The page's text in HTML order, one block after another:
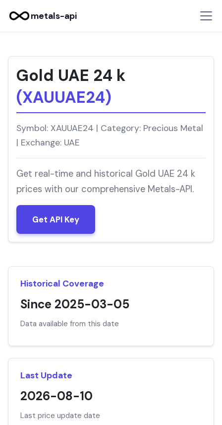
metals-api
Gold UAE 24 k
(XAUUAE24)
Symbol: XAUUAE24 | Category: Precious Metal
| Exchange: UAE
Get real-time and historical Gold UAE 24 k
prices with our comprehensive Metals-API.
Get API Key
Historical Coverage
Since 2025-03-05
Data available from this date
Last Update
2026-08-10
Last price update date